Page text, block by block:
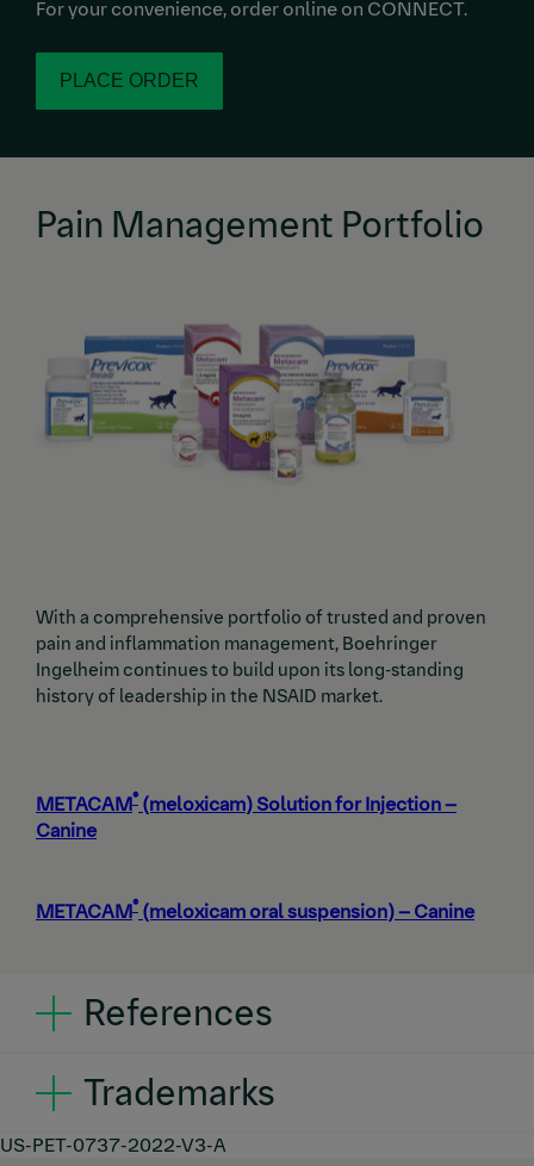
For your convenience, order online on CONNECT.
PLACE ORDER
Pain Management Portfolio
With a comprehensive portfolio of trusted and proven
pain and inflammation management, Boehringer
Ingelheim continues to build upon its long-standing
history of leadership in the NSAID market.
METACAM® (meloxicam) Solution for Injection –
Canine
METACAM® (meloxicam oral suspension) – Canine
References
Hanson PD. Clinical evaluation of firocoxib and
osteoarthritis.Vet Rec
Trademarks
PREVICOX®is a trademark of Boehringer Ingelheim
US-PET-0737-2022-V3-A